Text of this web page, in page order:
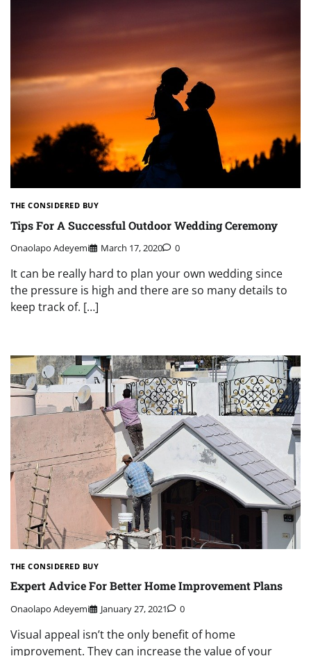
THE CONSIDERED BUY
Tips For A Successful Outdoor Wedding Ceremony
Onaolapo Adeyemi March 17, 2020 0
It can be really hard to plan your own wedding since
the pressure is high and there are so many details to
keep track of. […]
THE CONSIDERED BUY
Expert Advice For Better Home Improvement Plans
Onaolapo Adeyemi January 27, 2021 0
Visual appeal isn’t the only benefit of home
improvement. They can increase the value of your